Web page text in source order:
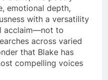
emotional depth,
with a versatility
acclaim—not to
across varied
that Blake has
compelling voices